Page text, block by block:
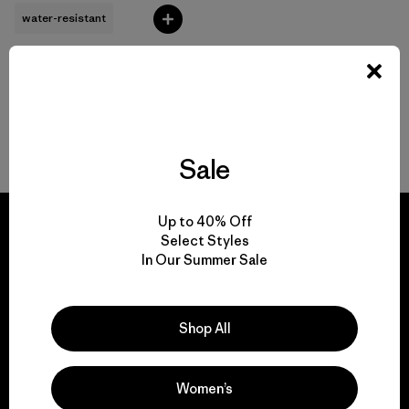
water-resistant
everything we make.
Sale
Up to 40% Off
Select Styles
In Our Summer Sale
Shop All
Women’s